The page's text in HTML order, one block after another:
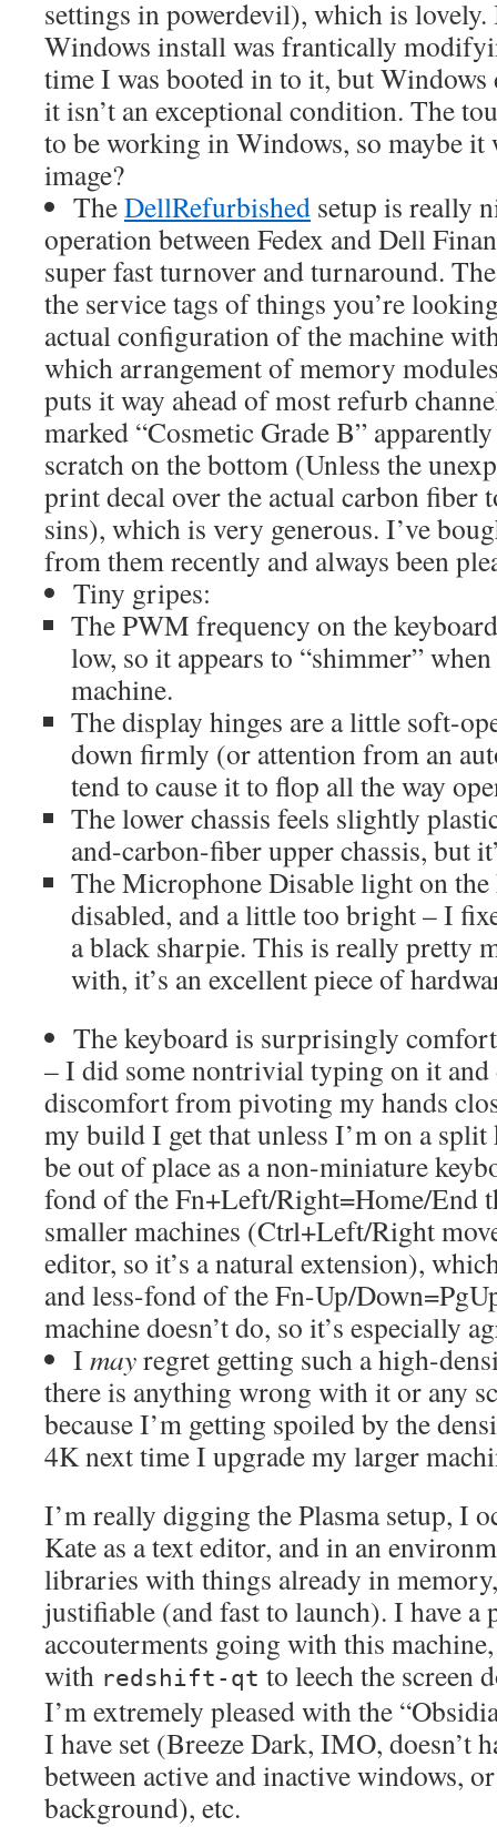
settings in powerdevil), which is lovely.
Windows install was frantically
time I was booted in to it, but Windows
it isn’t an exceptional condition. The
to be working in Windows, so maybe it
image?
TheDellRefurbished setup is really
operation between Fedex and Dell
super fast turnover and turnaround.
the service tags of things you’re
actual configuration of the machine
which arrangement of memory
puts it way ahead of most refurb
marked “Cosmetic Grade B”
scratch on the bottom (Unless the
print decal over the actual carbon fiber
sins), which is very generous. I’ve
from them recently and always been
Tiny gripes:
The PWM frequency on the
low, so it appears to “shimmer”
machine.
The display hinges are a little soft-
down firmly (or attention from an
tend to cause it to flop all the way
The lower chassis feels slightly
and-carbon-fiber upper chassis, but
The Microphone Disable light on
disabled, and a little too bright – I
a black sharpie. This is really pretty
with, it’s an excellent piece of
The keyboard is surprisingly
– I did some nontrivial typing on it
discomfort from pivoting my hands
my build I get that unless I’m on a
be out of place as a non-miniature
fond of the Fn+Left/Right=Home/End
smaller machines (Ctrl+Left/Right
editor, so it’s a natural extension),
and less-fond of the Fn-Up/
machine doesn’t do, so it’s especially
I mayregret getting such a high-
there is anything wrong with it or any
because I’m getting spoiled by the
4K next time I upgrade my larger
I’m really digging the Plasma setup, I
Kate as a text editor, and in an
libraries with things already in
justifiable (and fast to launch). I have
accouterments going with this
with redshift-qt to leech the screen
I’m extremely pleased with the
I have set (Breeze Dark, IMO, doesn’t
between active and inactive windows,
background), etc.